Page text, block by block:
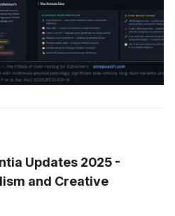
Updates 2025 -
and Creative